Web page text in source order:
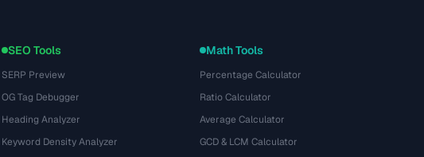
SEO Tools
SERP Preview
OG Tag Debugger
Heading Analyzer
Keyword Density Analyzer
Math Tools
Percentage Calculator
Ratio Calculator
Average Calculator
GCD & LCM Calculator